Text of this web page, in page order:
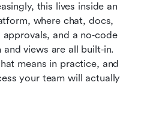
this lives inside an
where chat, docs,
and a no‑code
views are all built‑in.
means in practice, and
your team will actually
in your CRM lead